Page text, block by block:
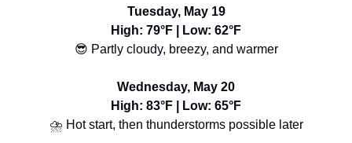
Tuesday, May 19
High: 79°F | Low: 62°F
😎 Partly cloudy, breezy, and warmer
Wednesday, May 20
High: 83°F | Low: 65°F
⛈️ Hot start, then thunderstorms possible later